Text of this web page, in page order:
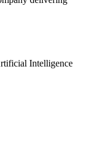
Intelligence